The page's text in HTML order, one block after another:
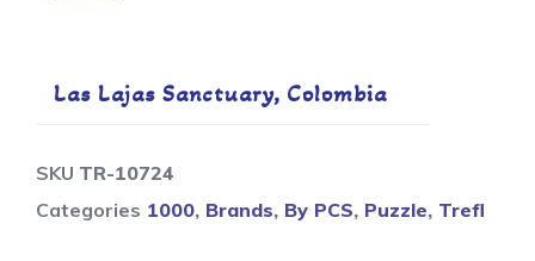
Las Lajas Sanctuary, Colombia
SKU TR-10724
Categories 1000, Brands, By PCS, Puzzle, Trefl